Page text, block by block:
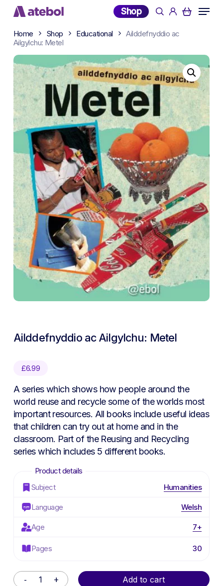
Skip
main
content
Shop searchaccount
Menu
Home Shop Educational
Ailddefnyddio ac
Ailgylchu: Metel
Ailddefnyddio ac Ailgylchu: Metel
£6.99
A series which shows how people around the
world reuse and recycle some of the worlds most
important resources. All books include useful ideas
that children can try out at home and in the
classroom. Part of the Reusing and Recycling
series which includes 5 different books.
Subject Humanities
Language Welsh
Age 7+
Pages 30
Add to cart
Alternative: